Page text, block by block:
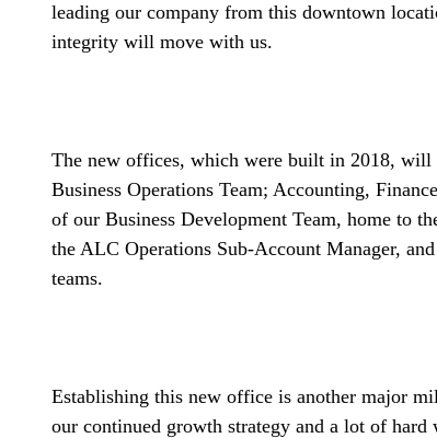
leading our company from this downtown
integrity will move with us.
The new offices, which were built in 2018, will
Business Operations Team; Accounting,
of our Business Development Team, home to
the ALC Operations Sub-Account Manager,
teams.
Establishing this new office is another major
our continued growth strategy and a lot of hard